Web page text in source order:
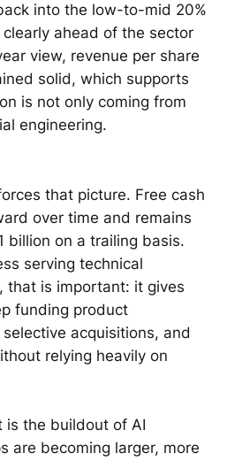
into the low-to-mid 20%
ahead of the sector
view, revenue per share
solid, which supports
is not only coming from
engineering.
that picture. Free cash
over time and remains
billion on a trailing basis.
serving technical
that is important: it gives
funding product
acquisitions, and
relying heavily on
is the buildout of AI
are becoming larger, more